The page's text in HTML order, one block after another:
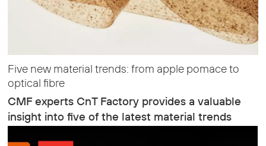
Five new material trends: from apple pomace to
optical fibre
CMF experts CnT Factory provides a valuable
insight into five of the latest material trends